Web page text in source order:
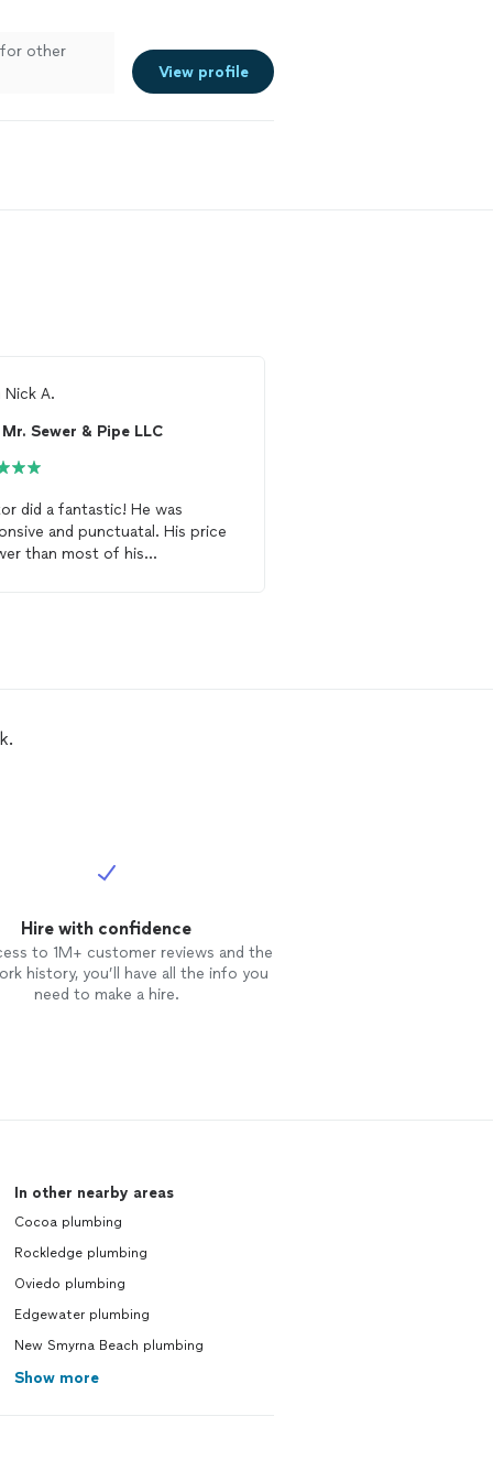
for other
View profile
Nick A.
Mr. Sewer & Pipe LLC
did a fantastic! He was
and punctuatal. His price
than most of his
Hire with confidence
to 1M+ customer reviews and the
history, you’ll have all the info you
need to make a hire.
In other nearby areas
Cocoa plumbing
Rockledge plumbing
Oviedo plumbing
Edgewater plumbing
New Smyrna Beach plumbing
Show more